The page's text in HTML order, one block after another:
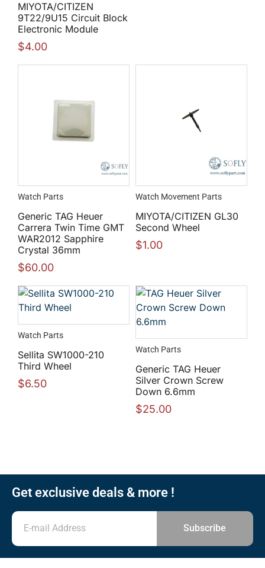
MIYOTA/CITIZEN
9T22/9U15 Circuit Block
Electronic Module
$4.00
Watch Parts
Generic TAG Heuer
Carrera Twin Time GMT
WAR2012 Sapphire
Crystal 36mm
$60.00
Watch Movement Parts
MIYOTA/CITIZEN GL30
Second Wheel
$1.00
Watch Parts
Sellita SW1000-210
Third Wheel
$6.50
Watch Parts
Generic TAG Heuer
Silver Crown Screw
Down 6.6mm
$25.00
Get exclusive deals & more !
Subscribe